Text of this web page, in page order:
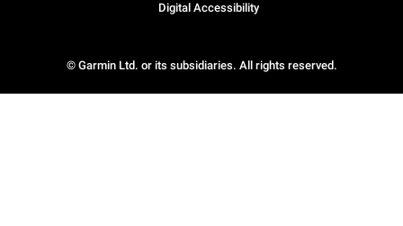
© Garmin Ltd. or its subsidiaries. All rights reserved.
Digital Accessibility